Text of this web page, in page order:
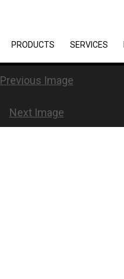
PRODUCTS SERVICES
Previous Image
Next Image